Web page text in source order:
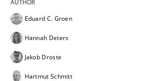
READ ARTICLE
Eduard C. Groen
Hannah Deters
Jakob Droste
Hartmut Schmitt